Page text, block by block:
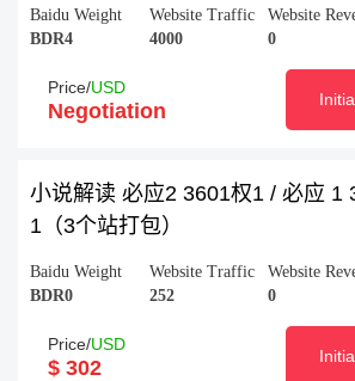
Baidu Weight
BDR4
Website Traffic
4000
Website
0
Price/USD
Negotiation
小说解读 必应2 3601权1 / 必应 1
1（3个站打包）
Baidu Weight
BDR0
Website Traffic
252
Website
0
Price/USD
$ 302